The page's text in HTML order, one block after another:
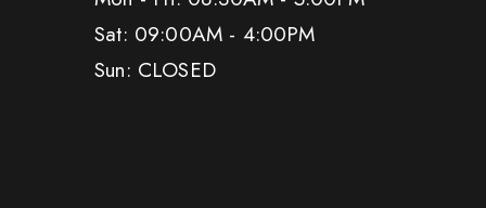
Sat: 09:00AM - 4:00PM
Sun: CLOSED